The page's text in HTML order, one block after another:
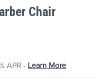
Chair
APR - Learn More